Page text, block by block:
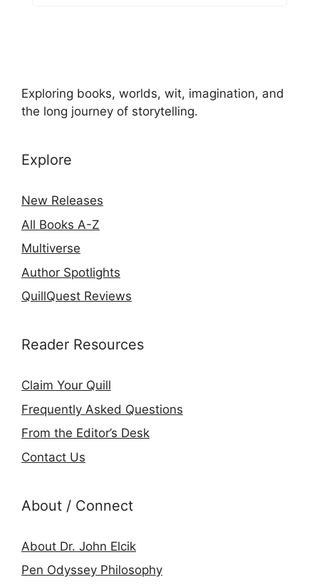
Exploring books, worlds, wit, imagination, and
the long journey of storytelling.
Explore
New Releases
All Books A-Z
Multiverse
Author Spotlights
QuillQuest Reviews
Reader Resources
Claim Your Quill
Frequently Asked Questions
From the Editor’s Desk
Contact Us
About / Connect
About Dr. John Elcik
Pen Odyssey Philosophy